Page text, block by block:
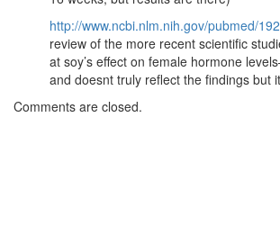
http://www.ncbi.nlm.nih.gov/pubmed/
review of the more recent scientific
at soy’s effect on female hormone
and doesnt truly reflect the findings but
Comments are closed.